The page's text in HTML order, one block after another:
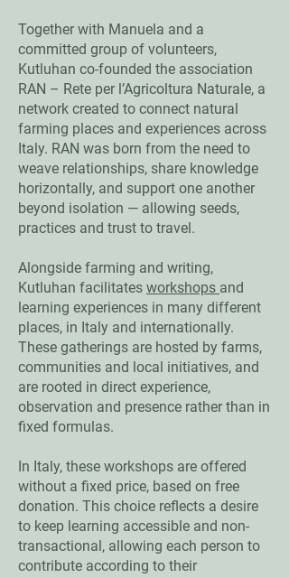
Together with Manuela and a
committed group of volunteers,
Kutluhan co-founded the association
RAN – Rete per l’Agricoltura Naturale, a
network created to connect natural
farming places and experiences across
Italy. RAN was born from the need to
weave relationships, share knowledge
horizontally, and support one another
beyond isolation — allowing seeds,
practices and trust to travel.
Alongside farming and writing,
Kutluhan facilitates workshops and
learning experiences in many different
places, in Italy and internationally.
These gatherings are hosted by farms,
communities and local initiatives, and
are rooted in direct experience,
observation and presence rather than in
fixed formulas.
In Italy, these workshops are offered
without a fixed price, based on free
donation. This choice reflects a desire
to keep learning accessible and non-
transactional, allowing each person to
contribute according to their